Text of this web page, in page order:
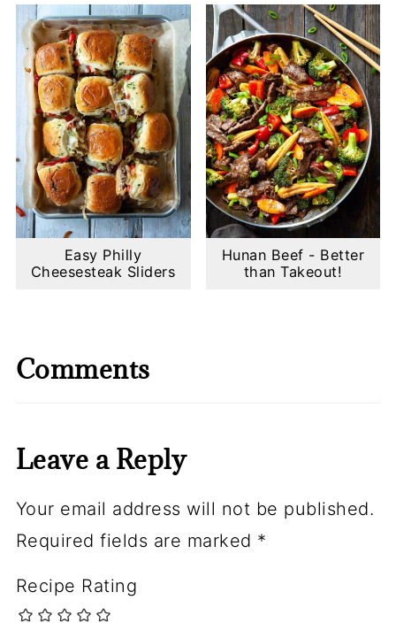
Easy Philly
Cheesesteak Sliders
Hunan Beef - Better
than Takeout!
Comments
Leave a Reply
Your email address will not be published.
Required fields are marked *
Recipe Rating